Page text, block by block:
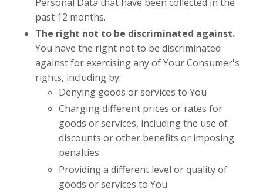
past 12 months.
The right not to be discriminated against.
You have the right not to be discriminated
against for exercising any of Your Consumer's
rights, including by:
Denying goods or services to You
Charging different prices or rates for
goods or services, including the use of
discounts or other benefits or imposing
penalties
Providing a different level or quality of
goods or services to You